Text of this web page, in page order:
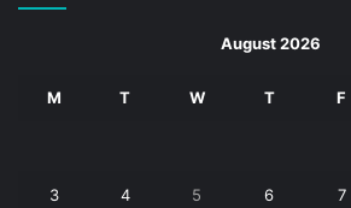
August 2026
M T W T F
3 4 5 6 7